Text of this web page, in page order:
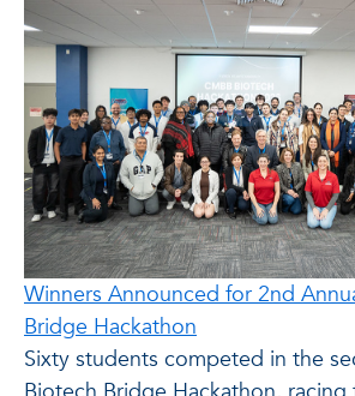
Winners Announced for 2nd
Bridge Hackathon
Sixty students competed in the